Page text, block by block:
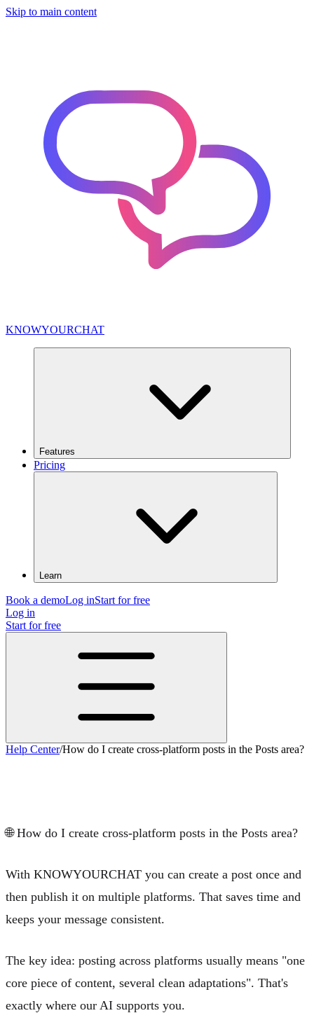
Skip to main content
KNOWYOURCHAT
Features
Pricing
Learn
Book a demoLog inStart for free
Log in
Start for free
Help Center/How do I create cross-platform posts in the Posts area?
🌐How do I create cross-platform posts in the Posts area?
With KNOWYOURCHAT you can create a post once and
then publish it on multiple platforms. That saves time and
keeps your message consistent.
The key idea: posting across platforms usually means "one
core piece of content, several clean adaptations". That's
exactly where our AI supports you.